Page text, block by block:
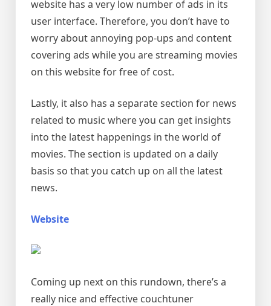
website has a very low number of ads in its
user interface. Therefore, you don’t have to
worry about annoying pop-ups and content
covering ads while you are streaming movies
on this website for free of cost.
Lastly, it also has a separate section for news
related to music where you can get insights
into the latest happenings in the world of
movies. The section is updated on a daily
basis so that you catch up on all the latest
news.
Website
Coming up next on this rundown, there’s a
really nice and effective couchtuner